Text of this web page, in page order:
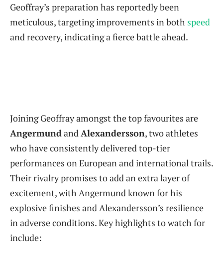
Geoffray’s preparation has reportedly been
meticulous, targeting improvements in both speed
and recovery, indicating a fierce battle ahead.
Joining Geoffray amongst the top favourites are
AngermundandAlexandersson, two athletes
who have consistently delivered top-tier
performances on European and international trails.
Their rivalry promises to add an extra layer of
excitement, with Angermund known for his
explosive finishes and Alexandersson’s resilience
in adverse conditions. Key highlights to watch for
include: